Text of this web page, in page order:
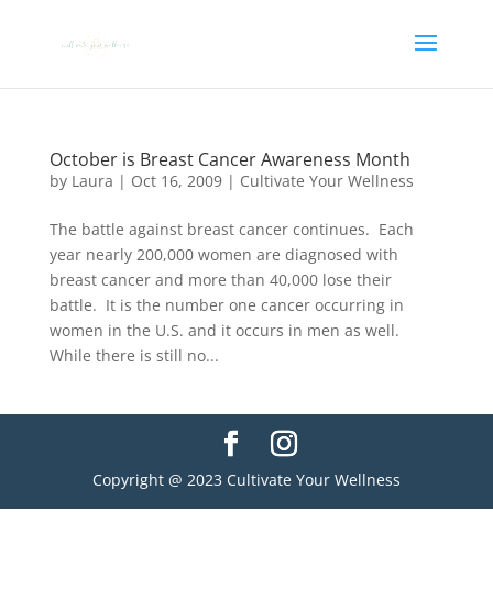
October is Breast Cancer Awareness Month
by Laura | Oct 16, 2009| Cultivate Your Wellness
The battle against breast cancer continues. Each
year nearly 200,000 women are diagnosed with
breast cancer and more than 40,000 lose their
battle. It is the number one cancer occurring in
women in the U.S. and it occurs in men as well.
While there is still no...
Copyright @ 2023 Cultivate Your Wellness